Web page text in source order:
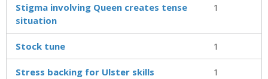
Stigma involving Queen creates tense
situation
1
Stock tune 1
Stress backing for Ulster skills 1